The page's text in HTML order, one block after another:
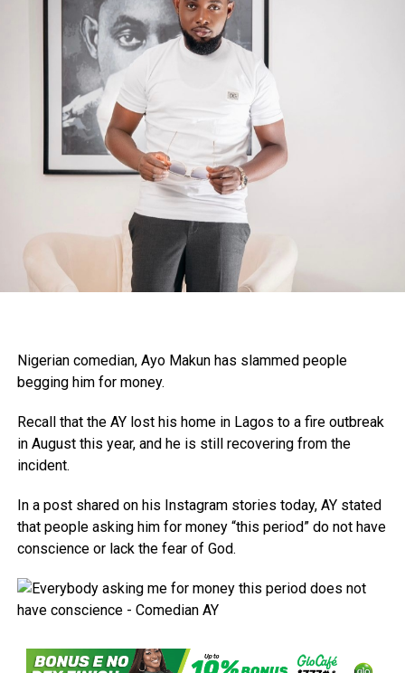
Nigerian comedian, Ayo Makun has slammed people
begging him for money.
Recall that the AY lost his home in Lagos to a fire outbreak
in August this year, and he is still recovering from the
incident.
In a post shared on his Instagram stories today, AY stated
that people asking him for money “this period” do not have
conscience or lack the fear of God.